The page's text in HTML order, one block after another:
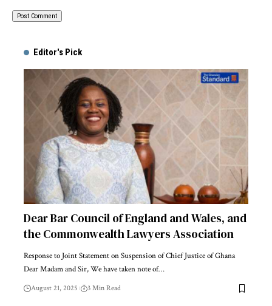
Editor's Pick
Dear Bar Council of England and Wales, and
the Commonwealth Lawyers Association
Response to Joint Statement on Suspension of Chief Justice of Ghana
Dear Madam and Sir, We have taken note of…
August 21, 2025 3 Min Read